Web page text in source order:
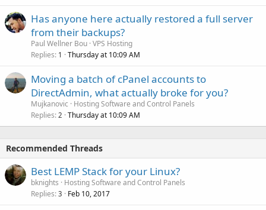
Has anyone here actually restored a full server
from their backups?
Paul Wellner Bou VPS Hosting
Replies 1 Thursday at 10:09 AM
Moving a batch of cPanel accounts to
DirectAdmin, what actually broke for you?
Mujkanovic
Hosting Software and Control Panels
Replies 2 Thursday at 10:09 AM
Recommended Threads
Best LEMP Stack for your Linux?
bknights
Hosting Software and Control Panels
Replies 3 Feb 10, 2017